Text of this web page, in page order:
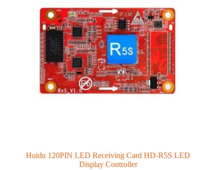
Huidu 120PIN LED Receiving Card HD-R5S LED
Display Controller